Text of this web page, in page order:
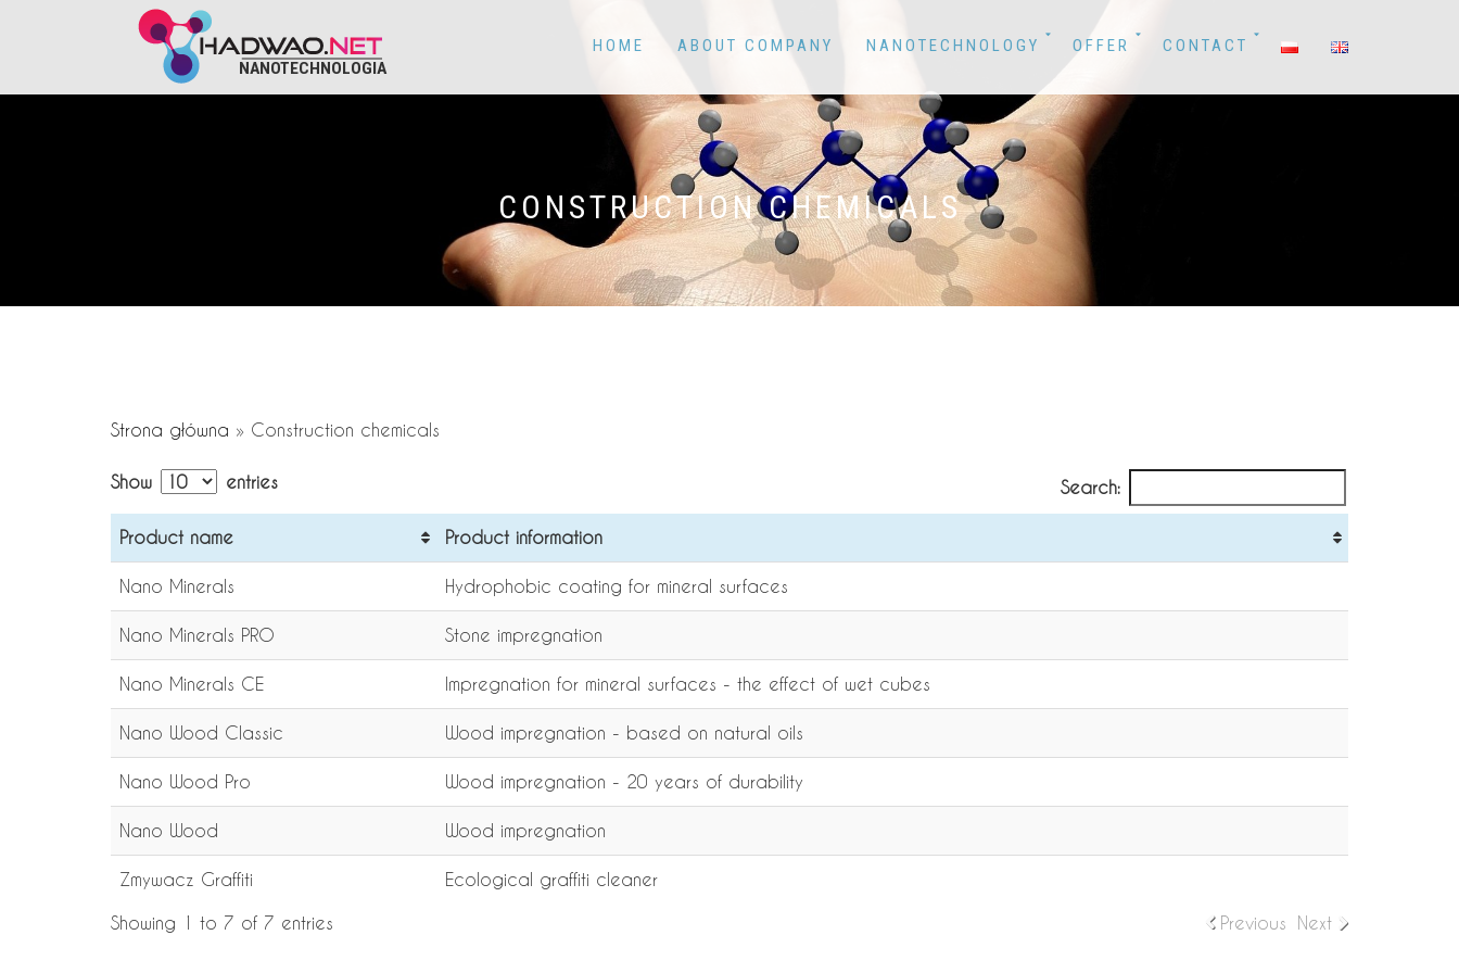
NANOTECHNOLOGIA
HOME ABOUT COMPANY NANOTECHNOLOGY OFFER CONTACT
CONSTRUCTION CHEMICALS
Strona główna » Construction chemicals
Show entries Search:
Product name Product information
Nano Minerals Hydrophobic coating for mineral surfaces
Nano Minerals PRO Stone impregnation
Nano Minerals CE Impregnation for mineral surfaces - the effect of wet cubes
Nano Wood Classic Wood impregnation - based on natural oils
Nano Wood Pro Wood impregnation - 20 years of durability
Nano Wood Wood impregnation
Zmywacz Graffiti Ecological graffiti cleaner
Showing 1 to 7 of 7 entries Previous Next